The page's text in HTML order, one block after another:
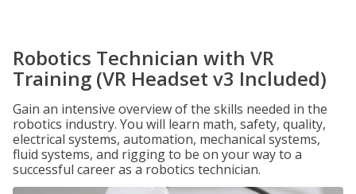
Robotics Technician with VR
Training (VR Headset v3 Included)
Gain an intensive overview of the skills needed in the
robotics industry. You will learn math, safety, quality,
electrical systems, automation, mechanical systems,
fluid systems, and rigging to be on your way to a
successful career as a robotics technician.